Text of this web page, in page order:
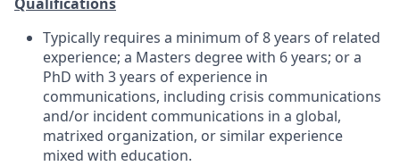
Typically requires a minimum of 8 years of related
experience; a Masters degree with 6 years; or a
PhD with 3 years of experience in
communications, including crisis communications
and/or incident communications in a global,
matrixed organization, or similar experience
mixed with education.